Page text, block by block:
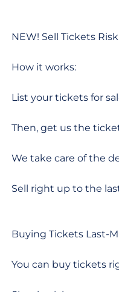
NEW! Sell Tickets
How it works:
List your tickets for
Then, get us the
We take care of the
Sell right up to the
Buying Tickets Last-
You can buy tickets